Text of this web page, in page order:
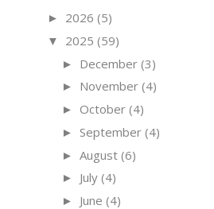
► 2026 (5)
▼ 2025 (59)
► December (3)
► November (4)
► October (4)
► September (4)
► August (6)
► July (4)
► June (4)